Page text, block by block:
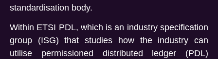
standardisation body.
Within ETSI PDL, which is an industry specification
group (ISG) that studies how the industry can
utilise permissioned distributed ledger (PDL)